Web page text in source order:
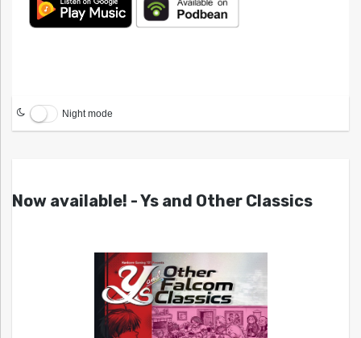
Night mode
Now available! - Ys and Other Classics